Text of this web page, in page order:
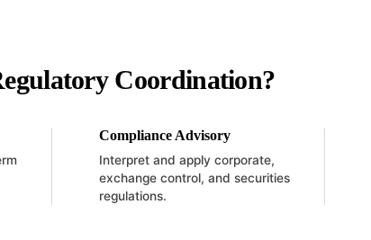
Coordination?
Compliance Advisory
Interpret and apply corporate,
exchange control, and securities
regulations.